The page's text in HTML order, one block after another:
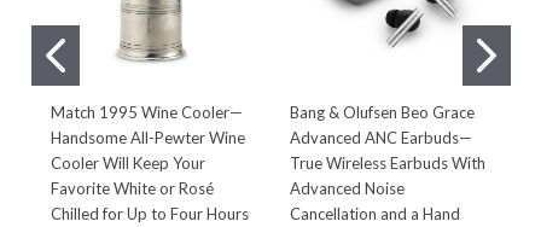
Match 1995 Wine Cooler—
Handsome All-Pewter Wine
Cooler Will Keep Your
Favorite White or Rosé
Chilled for Up to Four Hours
Bang & Olufsen Beo Grace
Advanced ANC Earbuds—
True Wireless Earbuds With
Advanced Noise
Cancellation and a Hand